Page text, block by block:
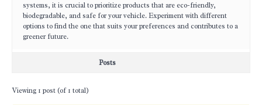
systems, it is crucial to prioritize products that are eco-friendly,
biodegradable, and safe for your vehicle. Experiment with different
options to find the one that suits your preferences and contributes to a
greener future.
Posts
Viewing 1 post (of 1 total)